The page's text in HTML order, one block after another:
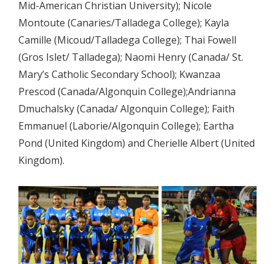
Mid-American Christian University); Nicole
Montoute (Canaries/Talladega College); Kayla
Camille (Micoud/Talladega College); Thai Fowell
(Gros Islet/ Talladega); Naomi Henry (Canada/ St.
Mary’s Catholic Secondary School); Kwanzaa
Prescod (Canada/Algonquin College);Andrianna
Dmuchalsky (Canada/ Algonquin College); Faith
Emmanuel (Laborie/Algonquin College); Eartha
Pond (United Kingdom) and Cherielle Albert (United
Kingdom).